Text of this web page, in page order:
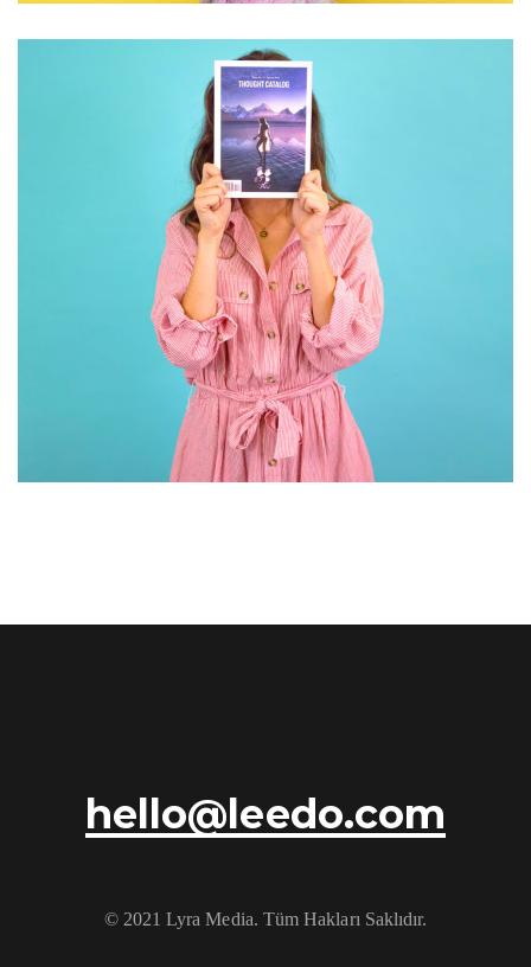
GRAPHIC DESIGN
hello@leedo.com
© 2021 Lyra Media. Tüm Hakları Saklıdır.